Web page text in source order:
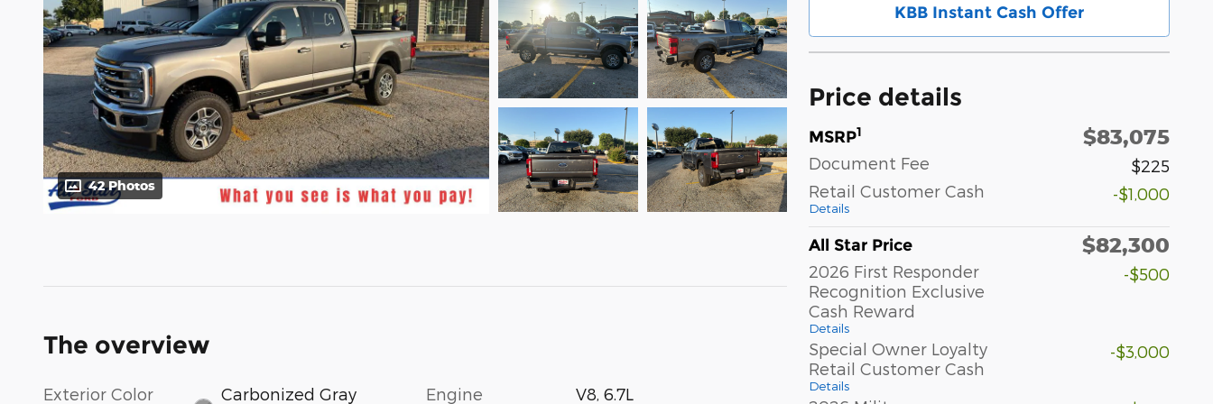
42 Photos
KBB Instant Cash Offer
Price details
MSRP1 $83,075
Document Fee
$225
Retail Customer Cash
Details
-$1,000
All Star Price $82,300
2026 First Responder
Recognition Exclusive
Cash Reward
Details
-$500
Special Owner Loyalty
Retail Customer Cash
Details
-$3,000
The overview
Exterior Color Carbonized Gray Engine V8, 6.7L